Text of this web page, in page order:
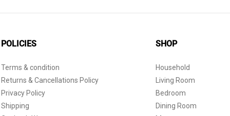
POLICIES
Terms & condition
Returns & Cancellations Policy
Privacy Policy
Shipping
SHOP
Household
Living Room
Bedroom
Dining Room